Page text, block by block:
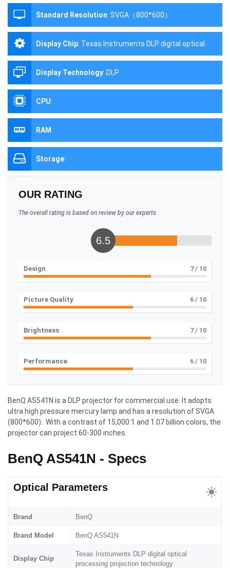
Standard Resolution: SVGA（800*600）
Display Chip: Texas Instruments DLP digital optical
processing projection technology
Display Technology: DLP
CPU:
RAM:
Storage:
OUR RATING
The overall rating is based on review by our experts
6.5
Design 7/ 10
Picture Quality 6 / 10
Brightness 7/ 10
Performance 6 / 10
BenQ AS541N is a DLP projector for commercial use. It adopts
ultra high pressure mercury lamp and has a resolution of SVGA
(800*600). With a contrast of 15,000:1 and 1.07 billion colors, the
projector can project 60-300 inches.
BenQ AS541N - Specs
Optical Parameters
Brand BenQ
Brand Model BenQ AS541N
Display Chip
Texas Instruments DLP digital optical
processing projection technology